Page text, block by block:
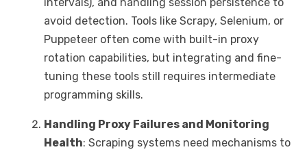
avoid detection. Tools like Scrapy, Selenium, or
Puppeteer often come with built-in proxy
rotation capabilities, but integrating and fine-
tuning these tools still requires intermediate
programming skills.
Handling Proxy Failures and Monitoring
Health: Scraping systems need mechanisms to